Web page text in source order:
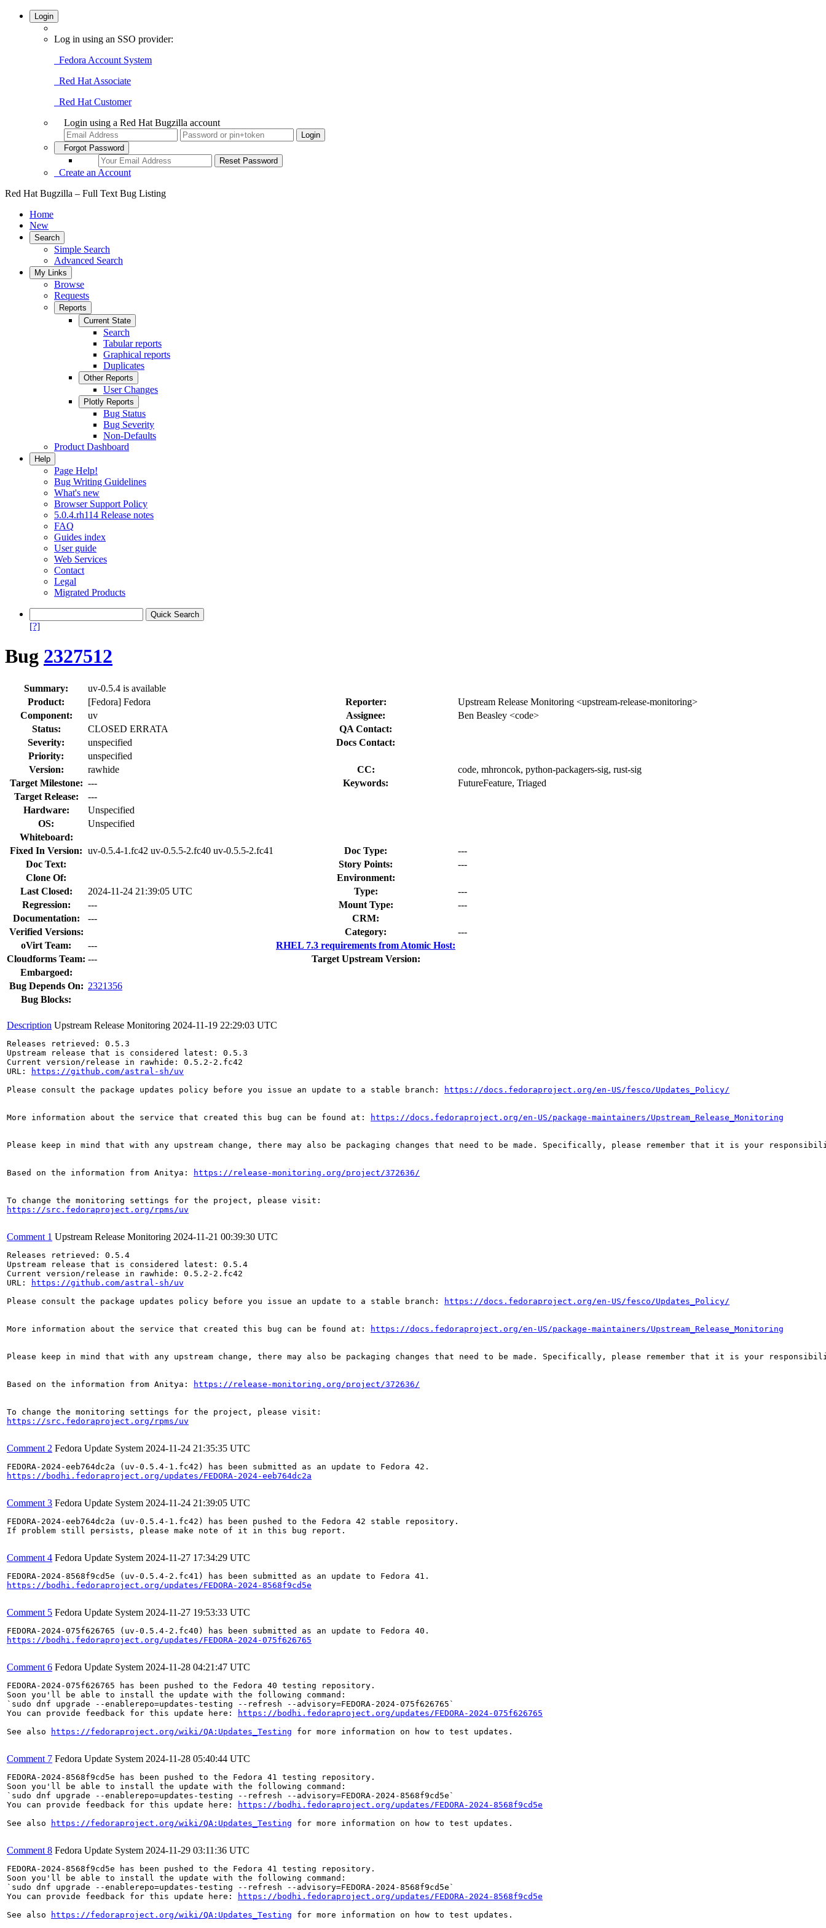
Login
Log in using an SSO provider:
Fedora Account System
Red Hat Associate
Red Hat Customer
Login using a Red Hat Bugzilla account
Forgot Password
Create an Account
Red Hat Bugzilla – Full Text Bug Listing
Home
New
Search
Simple Search
Advanced Search
My Links
Browse
Requests
Reports
Current State
Search
Tabular reports
Graphical reports
Duplicates
Other Reports
User Changes
Plotly Reports
Bug Status
Bug Severity
Non-Defaults
Product Dashboard
Help
Page Help!
Bug Writing Guidelines
What's new
Browser Support Policy
5.0.4.rh114 Release notes
FAQ
Guides index
User guide
Web Services
Contact
Legal
Migrated Products
[?]
Bug 2327512
Summary:
uv-0.5.4 is available
Product:
[Fedora] Fedora Reporter:
Upstream Release Monitoring <upstream-release-monitoring>
Component:
uv Assignee:
Ben Beasley <code>
Status:
CLOSED ERRATA
QA Contact:
Severity:
unspecified
Docs Contact:
Priority:
unspecified
Version:
rawhide CC:
code, mhroncok, python-packagers-sig, rust-sig
Target Milestone: --- Keywords:
FutureFeature, Triaged
Target Release:
---
Hardware:
Unspecified
OS:
Unspecified
Whiteboard:
Fixed In Version: uv-0.5.4-1.fc42 uv-0.5.5-2.fc40 uv-0.5.5-2.fc41 Doc Type:
---
Doc Text:
Story Points:
---
Clone Of:
Environment:
Last Closed:
2024-11-24 21:39:05 UTC Type:
---
Regression:
--- Mount Type:
---
Documentation:
---
CRM:
Verified Versions:
Category:
---
oVirt Team:
---
RHEL 7.3 requirements from Atomic Host:
Cloudforms Team: ---
Target Upstream Version:
Embargoed:
Bug Depends On: 2321356
Bug Blocks:
Description Upstream Release Monitoring 2024-11-19 22:29:03 UTC
Releases retrieved: 0.5.3
Upstream release that is considered latest: 0.5.3
Current version/release in rawhide: 0.5.2-2.fc42
URL:
https://github.com/astral-sh/uv
Please consult the package updates policy before you issue an update to a stable branch:
https://docs.fedoraproject.org/en-US/fesco/Updates_Policy/
More information about the service that created this bug can be found at: https://docs.fedoraproject.org/en-US/package-maintainers/Upstream_Release_Monitoring
Please keep in mind that with any upstream change, there may also be packaging changes that need to be made. Specifically, please remember that it is your
Based on the information from Anitya: https://release-monitoring.org/project/372636/
https://src.fedoraproject.org/rpms/uv
Comment 1 Upstream Release Monitoring 2024-11-21 00:39:30 UTC
Releases retrieved: 0.5.4
Upstream release that is considered latest: 0.5.4
Current version/release in rawhide: 0.5.2-2.fc42
URL:
https://github.com/astral-sh/uv
Please consult the package updates policy before you issue an update to a stable branch:
https://docs.fedoraproject.org/en-US/fesco/Updates_Policy/
More information about the service that created this bug can be found at: https://docs.fedoraproject.org/en-US/package-maintainers/Upstream_Release_Monitoring
Please keep in mind that with any upstream change, there may also be packaging changes that need to be made. Specifically, please remember that it is your
Based on the information from Anitya: https://release-monitoring.org/project/372636/
https://src.fedoraproject.org/rpms/uv
Comment 2 Fedora Update System 2024-11-24 21:35:35 UTC
https://bodhi.fedoraproject.org/updates/FEDORA-2024-eeb764dc2a
Comment 3 Fedora Update System 2024-11-24 21:39:05 UTC
FEDORA-2024-eeb764dc2a (uv-0.5.4-1.fc42) has been pushed to the Fedora 42 stable repository.
If problem still persists, please make note of it in this bug report.
Comment 4 Fedora Update System 2024-11-27 17:34:29 UTC
https://bodhi.fedoraproject.org/updates/FEDORA-2024-8568f9cd5e
Comment 5 Fedora Update System 2024-11-27 19:53:33 UTC
https://bodhi.fedoraproject.org/updates/FEDORA-2024-075f626765
Comment 6 Fedora Update System 2024-11-28 04:21:47 UTC
FEDORA-2024-075f626765 has been pushed to the Fedora 40 testing repository.
Soon you'll be able to install the update with the following command:
`sudo dnf upgrade --enablerepo=updates-testing --refresh --advisory=FEDORA-2024-075f626765`
You can provide feedback for this update here:
https://bodhi.fedoraproject.org/updates/FEDORA-2024-075f626765
See also
https://fedoraproject.org/wiki/QA:Updates_Testing for more information on how to test updates.
Comment 7 Fedora Update System 2024-11-28 05:40:44 UTC
FEDORA-2024-8568f9cd5e has been pushed to the Fedora 41 testing repository.
Soon you'll be able to install the update with the following command:
`sudo dnf upgrade --enablerepo=updates-testing --refresh --advisory=FEDORA-2024-8568f9cd5e`
You can provide feedback for this update here:
https://bodhi.fedoraproject.org/updates/FEDORA-2024-8568f9cd5e
See also
https://fedoraproject.org/wiki/QA:Updates_Testing for more information on how to test updates.
Comment 8 Fedora Update System 2024-11-29 03:11:36 UTC
FEDORA-2024-8568f9cd5e has been pushed to the Fedora 41 testing repository.
Soon you'll be able to install the update with the following command:
`sudo dnf upgrade --enablerepo=updates-testing --refresh --advisory=FEDORA-2024-8568f9cd5e`
You can provide feedback for this update here:
https://bodhi.fedoraproject.org/updates/FEDORA-2024-8568f9cd5e
See also
https://fedoraproject.org/wiki/QA:Updates_Testing for more information on how to test updates.